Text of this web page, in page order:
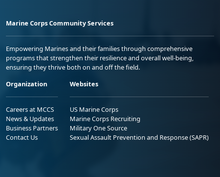
Marine Corps Community Services
Empowering Marines and their families through comprehensive
programs that strengthen their resilience and overall well-being,
ensuring they thrive both on and off the field.
Organization
Careers at MCCS
News & Updates
Business Partners
Contact Us
Websites
US Marine Corps
Marine Corps Recruiting
Military One Source
Sexual Assault Prevention and Response (SAPR)